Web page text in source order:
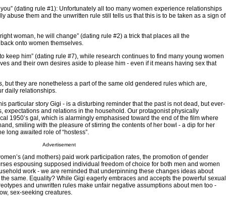
(dating rule #1): Unfortunately all too many women experience relationships
abuse them and the unwritten rule still tells us that this is to be taken as a sign of
woman, he will change” (dating rule #2) a trick that places all the
onto women themselves.
keep him” (dating rule #7), while research continues to find many young women
and their own desires aside to please him - even if it means having sex that
but they are nonetheless a part of the same old gendered rules which are,
daily relationships.
particular story Gigi - is a disturbing reminder that the past is not dead, but ever-
expectations and relations in the household. Our protagonist physically
1950’s gal, which is alarmingly emphasised toward the end of the film where
smiling with the pleasure of stirring the contents of her bowl - a dip for her
long awaited role of “hostess”.
Advertisement
(and mothers) paid work participation rates, the promotion of gender
espousing supposed individual freedom of choice for both men and women
work - we are reminded that underpinning these changes ideas about
same. Equality? While Gigi eagerly embraces and accepts the powerful sexual
and unwritten rules make unfair negative assumptions about men too -
sex-seeking creatures.